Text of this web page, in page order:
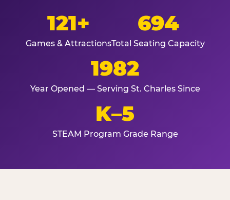
121+
Games & Attractions
694
Total Seating Capacity
1982
Year Opened — Serving St. Charles Since
K–5
STEAM Program Grade Range